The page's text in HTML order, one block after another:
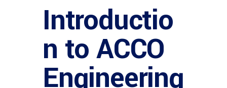
Introductio
n to ACCO
Engineering